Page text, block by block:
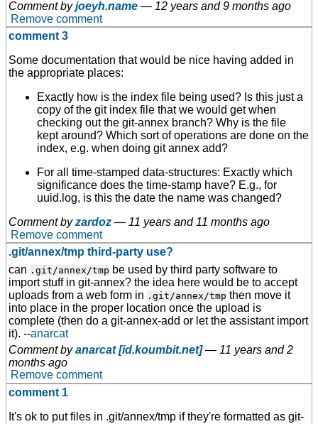
Comment byjoeyh.name — 12 years and 9 months ago
Remove comment
comment 3
Some documentation that would be nice having added in
the appropriate places:
Exactly how is the index file being used? Is this just a
copy of the git index file that we would get when
checking out the git-annex branch? Why is the file
kept around? Which sort of operations are done on the
index, e.g. when doing git annex add?
For all time-stamped data-structures: Exactly which
significance does the time-stamp have? E.g., for
uuid.log, is this the date the name was changed?
Comment byzardoz — 11 years and 11 months ago
Remove comment
.git/annex/tmp third-party use?
can .git/annex/tmp be used by third party software to
import stuff in git-annex? the idea here would be to accept
uploads from a web form in .git/annex/tmp then move it
into place in the proper location once the upload is
complete (then do a git-annex-add or let the assistant import
it). --anarcat
Comment byanarcat [id.koumbit.net] — 11 years and 2
months ago
Remove comment
comment 1
It's ok to put files in .git/annex/tmp if they're formatted as git-